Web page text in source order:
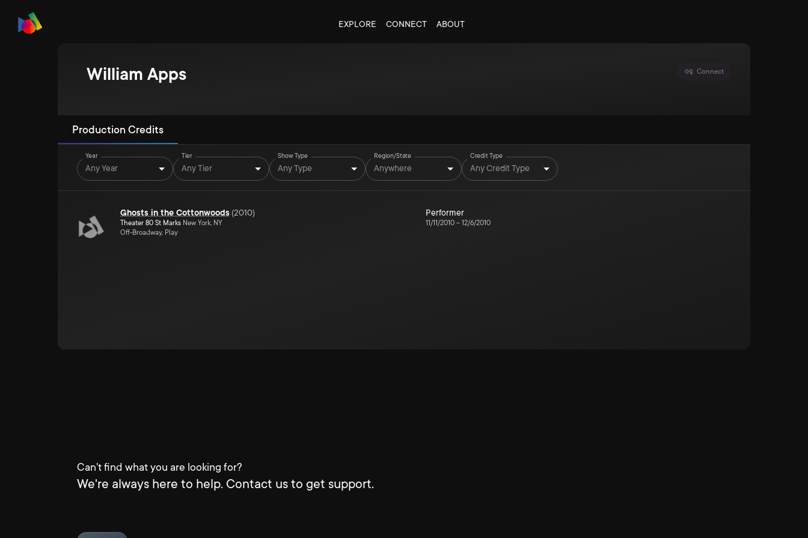
EXPLORE CONNECT ABOUT
William Apps Connect
Production Credits
Year
Any Year
Tier
Any Tier
Show Type
Any Type
Region/State
Anywhere
Credit Type
Any Credit Type
Ghosts in the Cottonwoods (2010)
Theater 80 St Marks New York, NY
Off-Broadway, Play
Performer
11/11/2010 – 12/6/2010
Can't find what you are looking for?
We're always here to help. Contact us to get support.